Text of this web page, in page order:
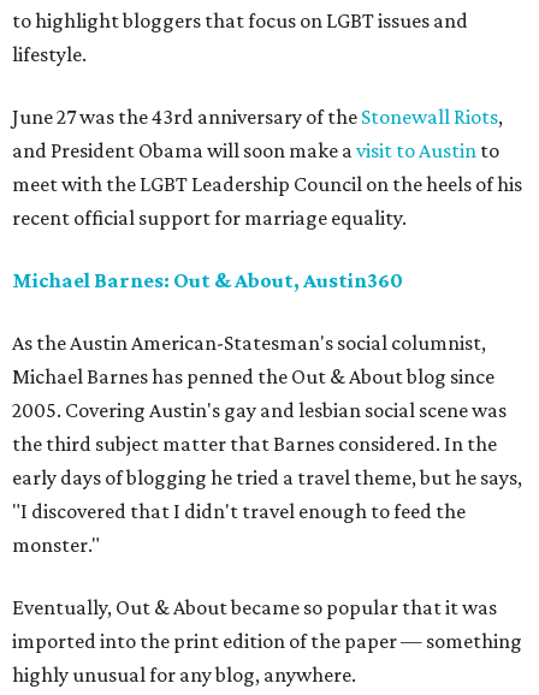
to highlight bloggers that focus on LGBT issues and
lifestyle.
June 27 was the 43rd anniversary of the Stonewall Riots,
and President Obama will soon make avisit to Austin to
meet with the LGBT Leadership Council on the heels of his
recent official support for marriage equality.
Michael Barnes: Out & About, Austin360
As the Austin American-Statesman's social columnist,
Michael Barnes has penned the Out & About blog since
2005. Covering Austin's gay and lesbian social scene was
the third subject matter that Barnes considered. In the
early days of blogging he tried a travel theme, but he says,
"I discovered that I didn't travel enough to feed the
monster."
Eventually, Out & About became so popular that it was
imported into the print edition of the paper — something
highly unusual for any blog, anywhere.